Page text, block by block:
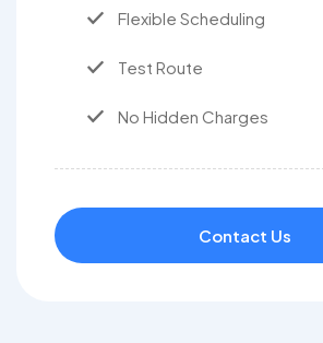
Flexible Scheduling
Test Route
No Hidden Charges
Contact Us